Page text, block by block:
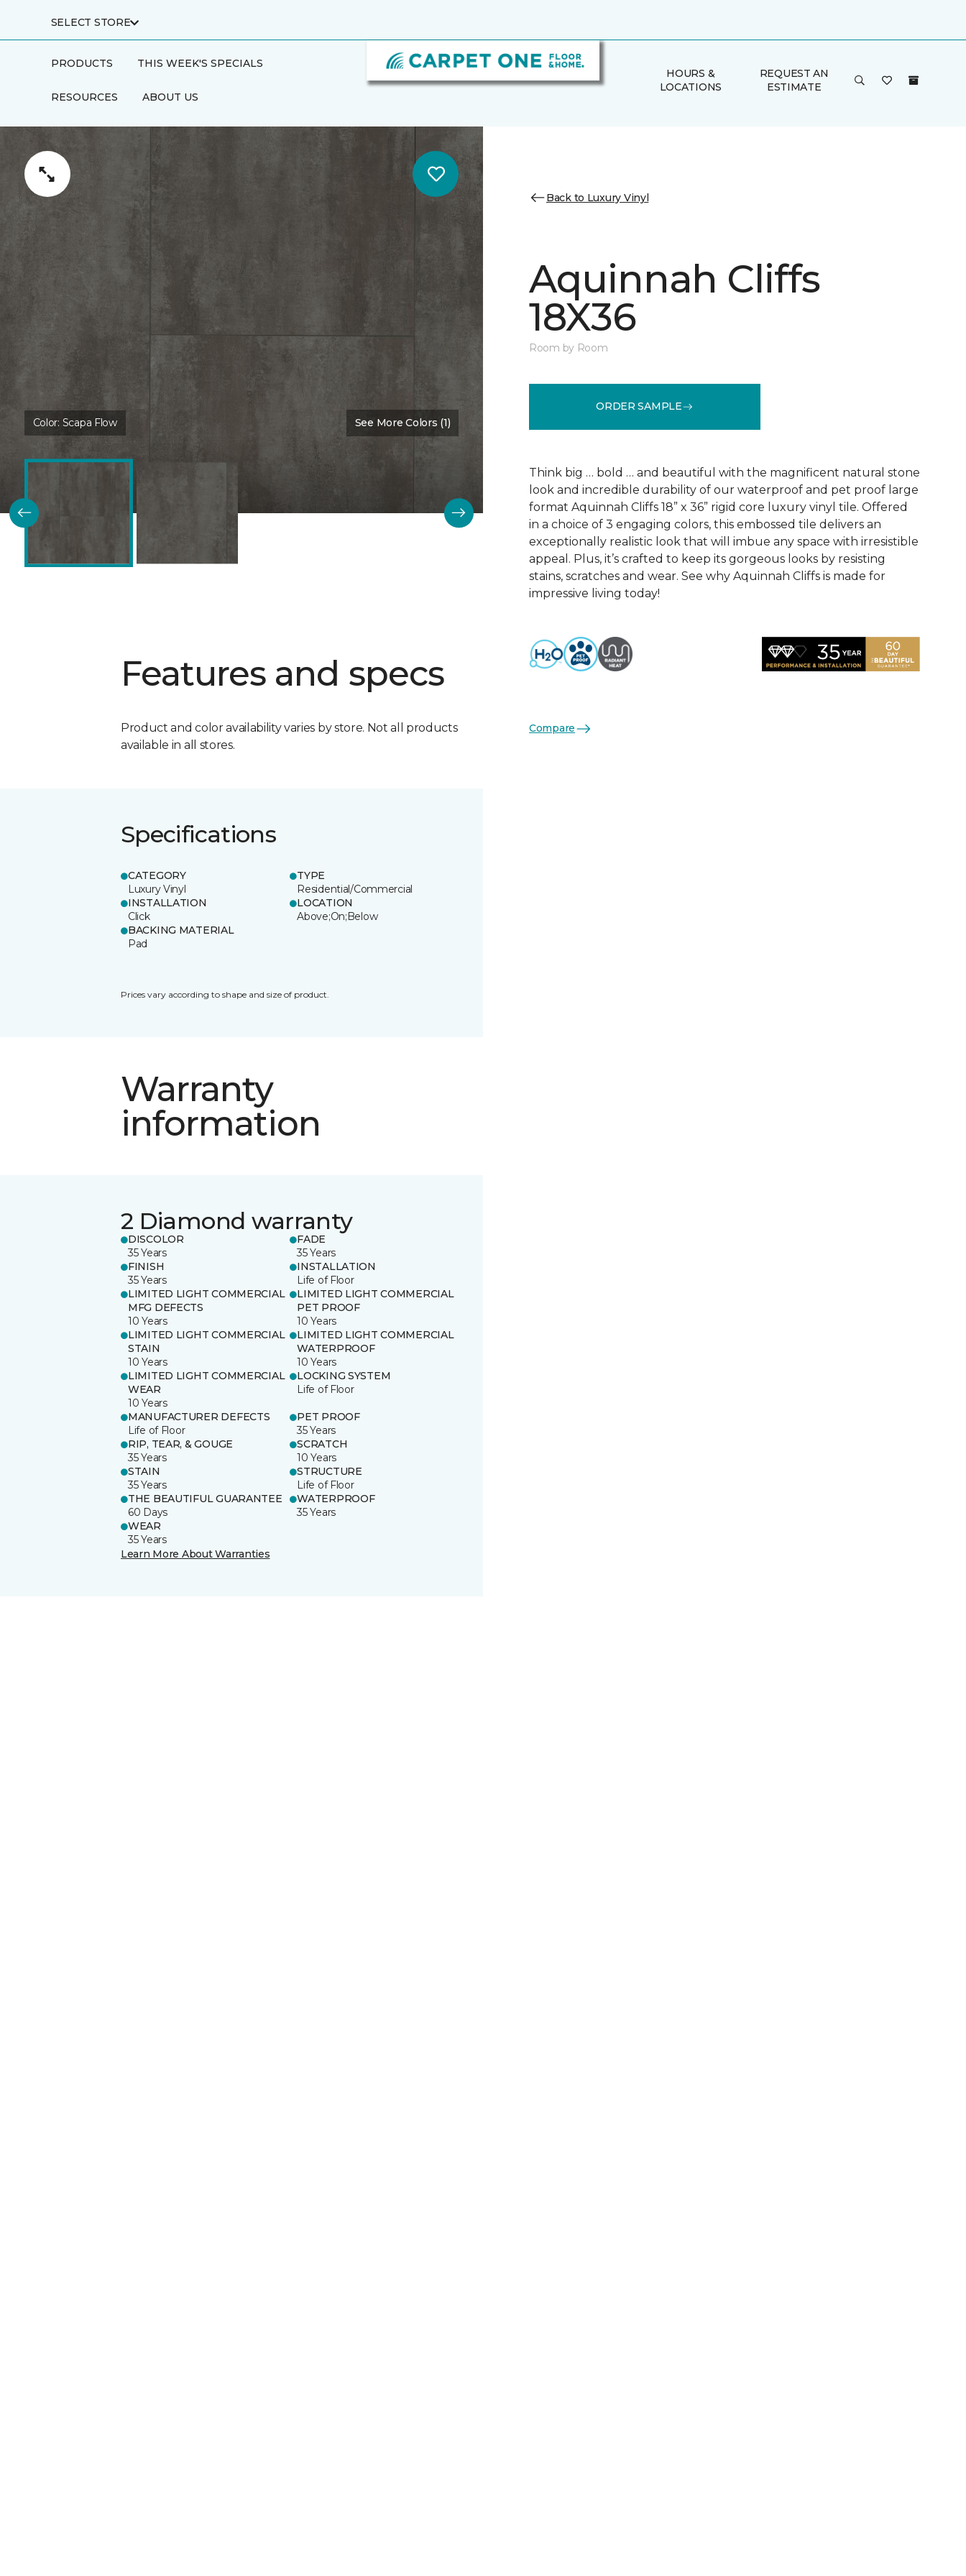
SELECT STORE
PRODUCTS THIS WEEK'S SPECIALS
RESOURCES ABOUT US
HOURS &
LOCATIONS
REQUEST AN
ESTIMATE
Color: Scapa Flow See More Colors (1)
Features and specs
Product and color availability varies by store. Not all products
available in all stores.
Specifications
CATEGORY
Luxury Vinyl
TYPE
Residential/Commercial
INSTALLATION
Click
LOCATION
Above;On;Below
BACKING MATERIAL
Pad
Prices vary according to shape and size of product.
Warranty
information
2 Diamond warranty
DISCOLOR
35 Years
FADE
35 Years
FINISH
35 Years
INSTALLATION
Life of Floor
LIMITED LIGHT COMMERCIAL
MFG DEFECTS
10 Years
LIMITED LIGHT COMMERCIAL
PET PROOF
10 Years
LIMITED LIGHT COMMERCIAL
STAIN
10 Years
LIMITED LIGHT COMMERCIAL
WATERPROOF
10 Years
LIMITED LIGHT COMMERCIAL
WEAR
10 Years
LOCKING SYSTEM
Life of Floor
MANUFACTURER DEFECTS
Life of Floor
PET PROOF
35 Years
RIP, TEAR, & GOUGE
35 Years
SCRATCH
10 Years
STAIN
35 Years
STRUCTURE
Life of Floor
THE BEAUTIFUL GUARANTEE
60 Days
WATERPROOF
35 Years
WEAR
35 Years
Learn More About Warranties
Back to Luxury Vinyl
Aquinnah Cliffs
18X36
Room by Room
ORDER SAMPLE
Think big … bold … and beautiful with the magnificent natural stone
look and incredible durability of our waterproof and pet proof large
format Aquinnah Cliffs 18” x 36” rigid core luxury vinyl tile. Offered
in a choice of 3 engaging colors, this embossed tile delivers an
exceptionally realistic look that will imbue any space with irresistible
appeal. Plus, it’s crafted to keep its gorgeous looks by resisting
stains, scratches and wear. See why Aquinnah Cliffs is made for
impressive living today!
Compare